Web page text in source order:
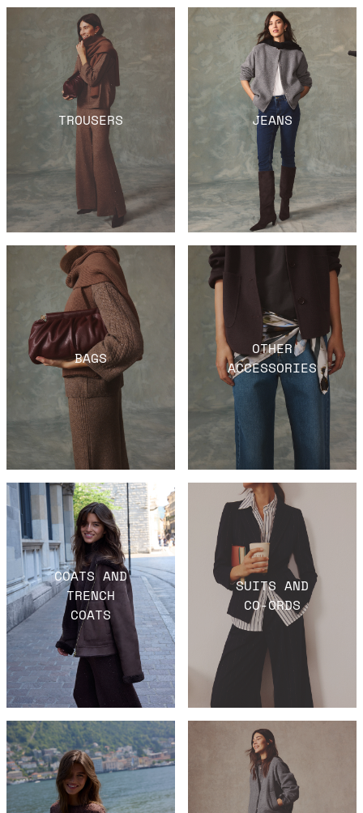
TROUSERS JEANS
BAGS
OTHER
ACCESSORIES
COATS AND
TRENCH
COATS
SUITS AND
CO-ORDS